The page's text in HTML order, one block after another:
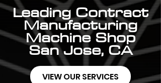
Leading Contract
Manufacturing
Machine Shop
San Jose, CA
VIEW OUR SERVICES